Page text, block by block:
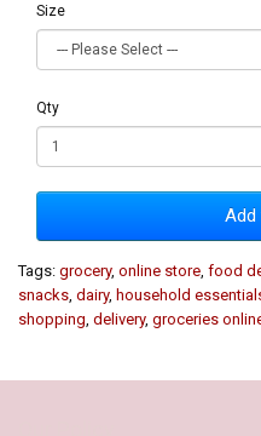
Size
Qty
Add
Tags: grocery, online store food
snacks dairy, household
shopping delivery, groceries